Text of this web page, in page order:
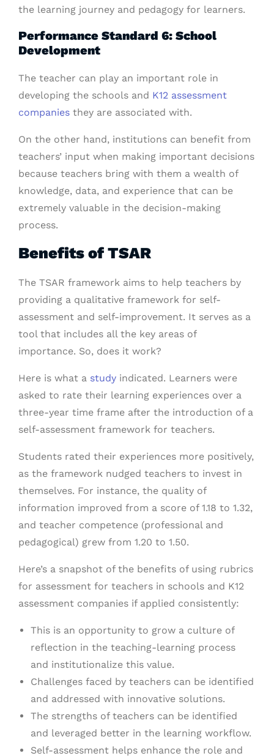
the learning journey and pedagogy for learners.
Performance Standard 6: School
Development
The teacher can play an important role in
developing the schools and K12 assessment
companies they are associated with.
On the other hand, institutions can benefit from
teachers’ input when making important decisions
because teachers bring with them a wealth of
knowledge, data, and experience that can be
extremely valuable in the decision-making
process.
Benefits of TSAR
The TSAR framework aims to help teachers by
providing a qualitative framework for self-
assessment and self-improvement. It serves as a
tool that includes all the key areas of
importance. So, does it work?
Here is what a study indicated. Learners were
asked to rate their learning experiences over a
three-year time frame after the introduction of a
self-assessment framework for teachers.
Students rated their experiences more positively,
as the framework nudged teachers to invest in
themselves. For instance, the quality of
information improved from a score of 1.18 to 1.32,
and teacher competence (professional and
pedagogical) grew from 1.20 to 1.50.
Here’s a snapshot of the benefits of using rubrics
for assessment for teachers in schools and K12
assessment companies if applied consistently:
This is an opportunity to grow a culture of
reflection in the teaching-learning process
and institutionalize this value.
Challenges faced by teachers can be identified
and addressed with innovative solutions.
The strengths of teachers can be identified
and leveraged better in the learning workflow.
Self-assessment helps enhance the role and